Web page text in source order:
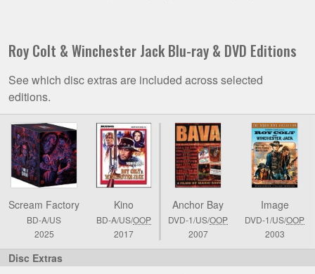
Roy Colt & Winchester Jack Blu-ray & DVD Editions
See which disc extras are included across selected
editions.
Comparison
Roy
Colt
Winchester
ray
Scream Factory
BD-A/US
2025
Kino
BD-A/US/OOP
2017
Anchor Bay
DVD-1/US/OOP
2007
Image
DVD-1/US/OOP
2003